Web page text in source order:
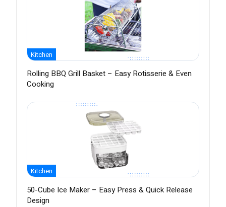
Kitchen
Rolling BBQ Grill Basket – Easy Rotisserie & Even
Cooking
Kitchen
50-Cube Ice Maker – Easy Press & Quick Release
Design